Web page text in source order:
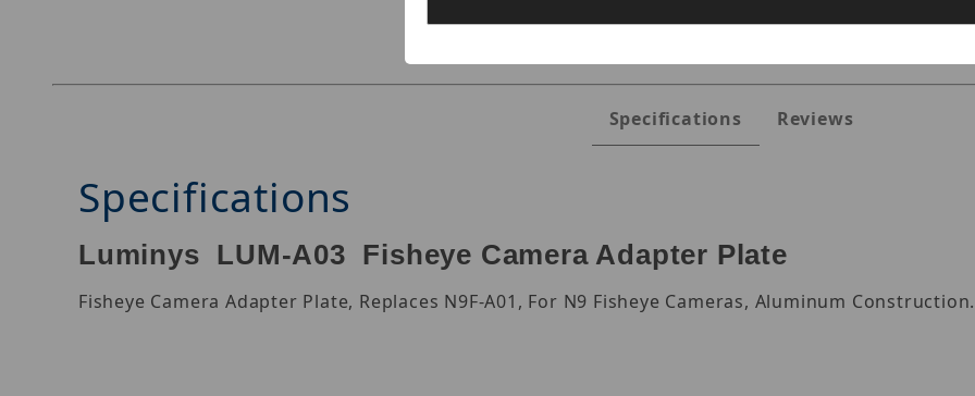
Specifications Reviews
Specifications
Luminys LUM-A03 Fisheye Camera Adapter Plate
Fisheye Camera Adapter Plate, Replaces N9F-A01, For N9 Fisheye Cameras, Aluminum Construction.